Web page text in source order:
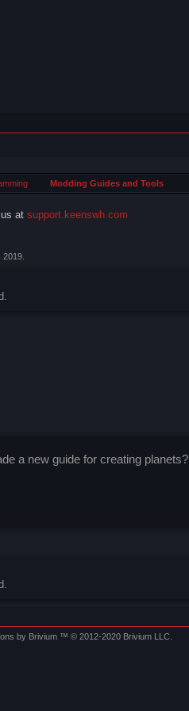
Modding Guides and Tools
at support.keenswh.com
2019.
a new guide for creating planets?
by Brivium™ © 2012-2020 Brivium LLC.